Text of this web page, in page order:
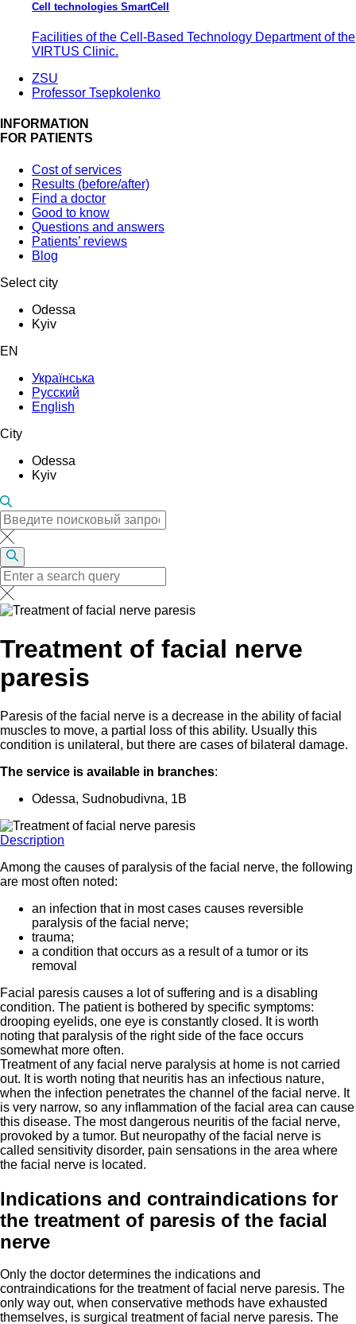
Cell technologies SmartCell
Facilities of the Cell-Based Technology Department of the
VIRTUS Clinic.
ZSU
Professor Tsepkolenko
INFORMATION
FOR PATIENTS
Cost of services
Results (before/after)
Find a doctor
Good to know
Questions and answers
Patients’ reviews
Blog
Select city
Odessa
Kyiv
EN
Українська
Русский
English
City
Odessa
Kyiv
Treatment of facial nerve
paresis
Paresis of the facial nerve is a decrease in the ability of facial
muscles to move, a partial loss of this ability. Usually this
condition is unilateral, but there are cases of bilateral damage.
The service is available in branches:
Odessa, Sudnobudivna, 1B
Description
Among the causes of paralysis of the facial nerve, the following
are most often noted:
an infection that in most cases causes reversible
paralysis of the facial nerve;
trauma;
a condition that occurs as a result of a tumor or its
removal
Facial paresis causes a lot of suffering and is a disabling
condition. The patient is bothered by specific symptoms:
drooping eyelids, one eye is constantly closed. It is worth
noting that paralysis of the right side of the face occurs
somewhat more often.
Treatment of any facial nerve paralysis at home is not carried
out. It is worth noting that neuritis has an infectious nature,
when the infection penetrates the channel of the facial nerve. It
is very narrow, so any inflammation of the facial area can cause
this disease. The most dangerous neuritis of the facial nerve,
provoked by a tumor. But neuropathy of the facial nerve is
called sensitivity disorder, pain sensations in the area where
the facial nerve is located.
Indications and contraindications for
the treatment of paresis of the facial
nerve
Only the doctor determines the indications and
contraindications for the treatment of facial nerve paresis. The
only way out, when conservative methods have exhausted
themselves, is surgical treatment of facial nerve paresis. The